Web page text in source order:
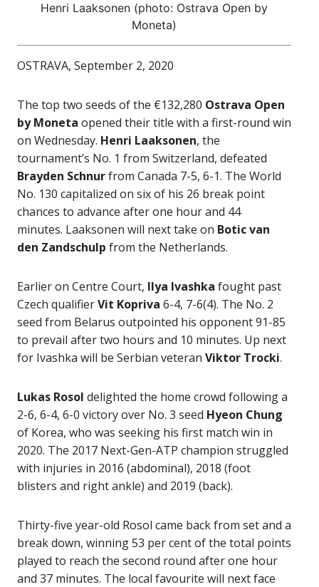
Henri Laaksonen (photo: Ostrava Open by
Moneta)
OSTRAVA, September 2, 2020
The top two seeds of the €132,280 Ostrava Open
by Moneta opened their title with a first-round win
on Wednesday. Henri Laaksonen, the
tournament’s No. 1 from Switzerland, defeated
Brayden Schnurfrom Canada 7-5, 6-1. The World
No. 130 capitalized on six of his 26 break point
chances to advance after one hour and 44
minutes. Laaksonen will next take on Botic van
den Zandschulp from the Netherlands.
Earlier on Centre Court, Ilya Ivashka fought past
Czech qualifierVit Kopriva 6-4, 7-6(4). The No. 2
seed from Belarus outpointed his opponent 91-85
to prevail after two hours and 10 minutes. Up next
for Ivashka will be Serbian veteran Viktor Trocki.
Lukas Rosol delighted the home crowd following a
2-6, 6-4, 6-0 victory over No. 3 seed Hyeon Chung
of Korea, who was seeking his first match win in
2020. The 2017 Next-Gen-ATP champion struggled
with injuries in 2016 (abdominal), 2018 (foot
blisters and right ankle) and 2019 (back).
Thirty-five year-old Rosol came back from set and a
break down, winning 53 per cent of the total points
played to reach the second round after one hour
and 37 minutes. The local favourite will next face